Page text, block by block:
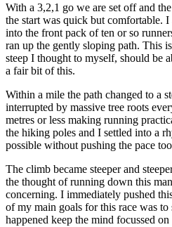
With a 3,2,1 go we are set off and
the start was quick but comfortable. I
into the front pack of ten or so
ran up the gently sloping path. This
steep I thought to myself, should be
a fair bit of this.
Within a mile the path changed to a
interrupted by massive tree roots
metres or less making running
the hiking poles and I settled into a
possible without pushing the pace
The climb became steeper and
the thought of running down this
concerning. I immediately pushed
of my main goals for this race was
happened keep the mind focussed